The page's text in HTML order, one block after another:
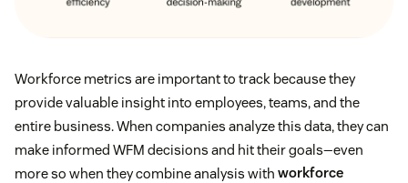
Workforce metrics are important to track because they
provide valuable insight into employees, teams, and the
entire business. When companies analyze this data, they can
make informed WFM decisions and hit their goals—even
more so when they combine analysis with workforce